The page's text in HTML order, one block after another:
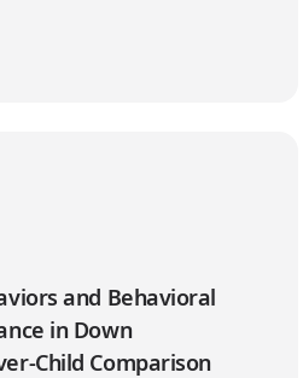
and Behavioral
in Down
Child Comparison